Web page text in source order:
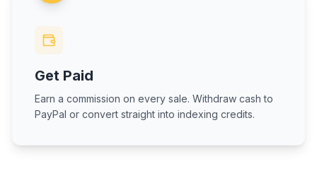
Get Paid
Earn a commission on every sale. Withdraw cash to
PayPal or convert straight into indexing credits.